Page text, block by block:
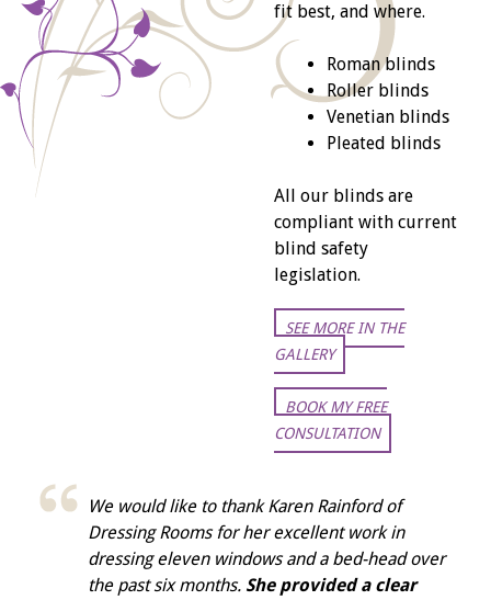
fit best, and where.
Roman blinds
Roller blinds
Venetian blinds
Pleated blinds
All our blinds are
compliant with current
blind safety
legislation.
SEE MORE IN THE
GALLERY
BOOK MY FREE
CONSULTATION
We would like to thank Karen Rainford of
Dressing Rooms for her excellent work in
dressing eleven windows and a bed-head over
the past six months. She provided a clear